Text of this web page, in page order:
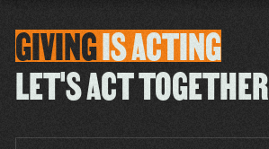
GIVINGISACTING
LET'S ACT TOGETHER